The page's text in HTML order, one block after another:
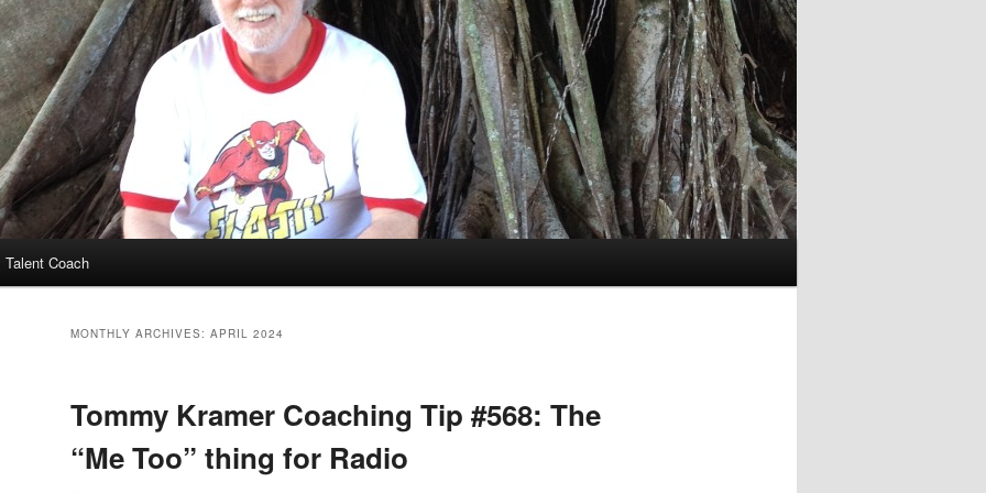
Coach
MONTHLY ARCHIVES: APRIL 2024
Tommy Kramer Coaching Tip #568: The
“Me Too” thing for Radio